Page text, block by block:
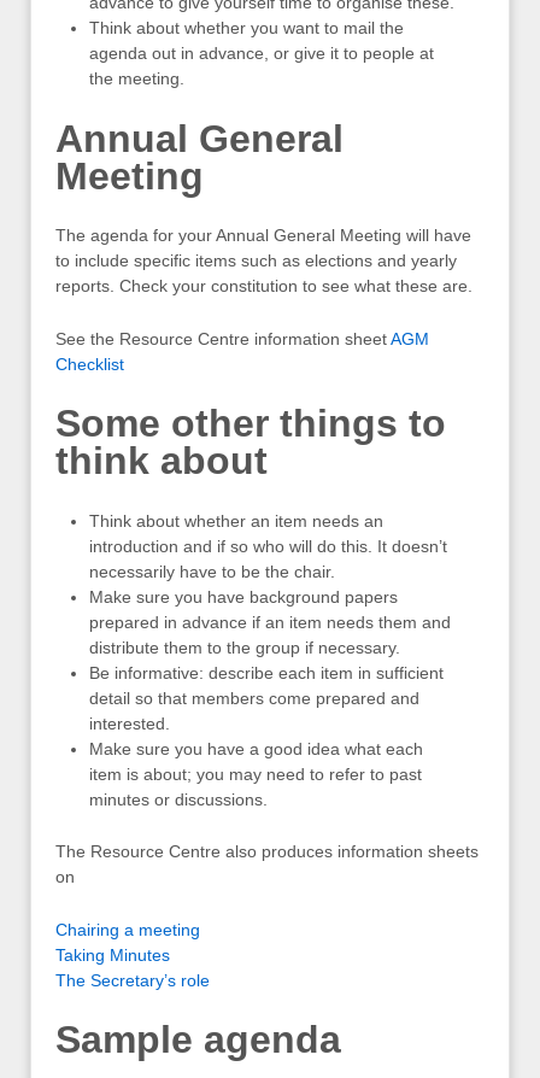
Think about whether you want to mail the
agenda out in advance, or give it to people at
the meeting.
Annual General
Meeting
The agenda for your Annual General Meeting will have
to include specific items such as elections and yearly
reports. Check your constitution to see what these are.
See the Resource Centre information sheetAGM
Checklist
Some other things to
think about
Think about whether an item needs an
introduction and if so who will do this. It doesn’t
necessarily have to be the chair.
Make sure you have background papers
prepared in advance if an item needs them and
distribute them to the group if necessary.
Be informative: describe each item in sufficient
detail so that members come prepared and
interested.
Make sure you have a good idea what each
item is about; you may need to refer to past
minutes or discussions.
The Resource Centre also produces information sheets
on
Chairing a meeting
Taking Minutes
The Secretary’s role
Sample agenda